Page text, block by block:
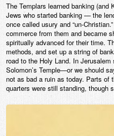
The Templars learned banking
Jews who started banking — the
once called usury and “un-
commerce from them and became
spiritually advanced for their time.
methods, and set up a string of
road to the Holy Land. In
Solomon’s Temple—or we should
not as bad a ruin as today. Parts of
quarters were still standing, though